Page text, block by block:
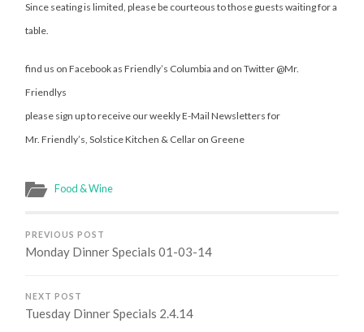
Since seating is limited, please be courteous to those guests waiting for a
table.
find us on Facebook as Friendly’s Columbia and on Twitter @Mr.
Friendlys
please sign up to receive our weekly E-Mail Newsletters for
Mr. Friendly’s, Solstice Kitchen & Cellar on Greene
Food & Wine
PREVIOUS POST
Monday Dinner Specials 01-03-14
NEXT POST
Tuesday Dinner Specials 2.4.14